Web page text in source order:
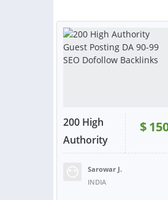
RATING: 98%
200 High
Authority
G...
$
Sarowar J.
INDIA